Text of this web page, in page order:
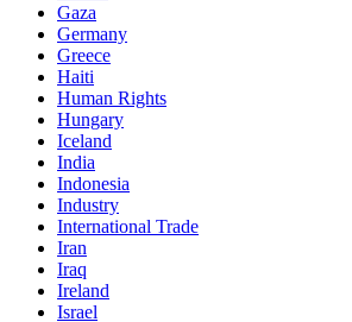
Gaza
Germany
Greece
Haiti
Human Rights
Hungary
Iceland
India
Indonesia
Industry
International Trade
Iran
Iraq
Ireland
Israel